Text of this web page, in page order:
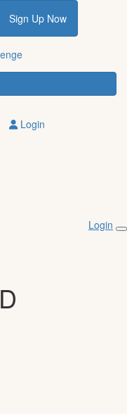
Sign Up Now
Login
Login